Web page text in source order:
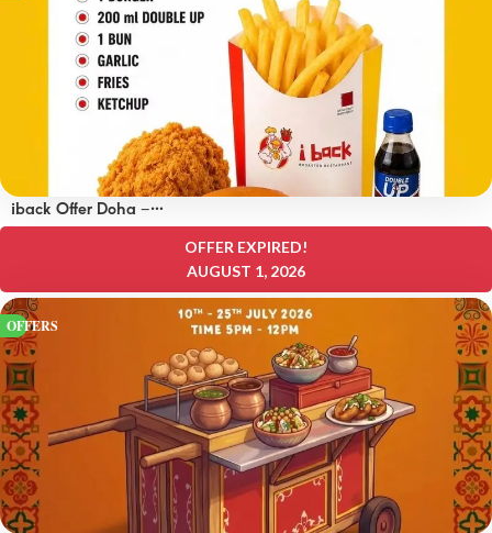
iback Offer Doha –
OFFERS 15 QAR
OFFER EXPIRED!
AUGUST 1, 2026
OFFERS